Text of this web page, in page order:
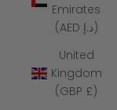
Emirates
(AED د.إ)
United
Kingdom
(GBP £)